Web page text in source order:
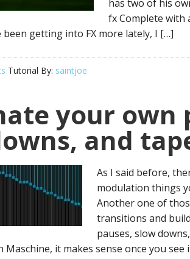
has two of his
fx Complete
been getting into FX more lately, I […]
Tutorial By: saintjoe
your own
and
As I said before,
modulation things
Another one of
transitions and
pauses, slow
Maschine, it makes sense once you see